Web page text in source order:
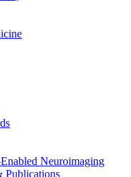
Neuroimaging
Publications